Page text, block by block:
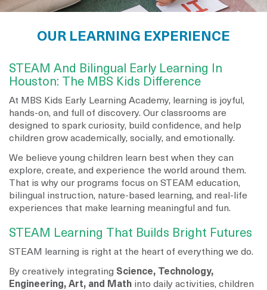
OUR LEARNING EXPERIENCE
STEAM And Bilingual Early Learning In
Houston: The MBS Kids Difference
At MBS Kids Early Learning Academy, learning is joyful,
hands-on, and full of discovery. Our classrooms are
designed to spark curiosity, build confidence, and help
children grow academically, socially, and emotionally.
We believe young children learn best when they can
explore, create, and experience the world around them.
That is why our programs focus on STEAM education,
bilingual instruction, nature-based learning, and real-life
experiences that make learning meaningful and fun.
STEAM Learning That Builds Bright Futures
STEAM learning is right at the heart of everything we do.
By creatively integrating Science, Technology,
Engineering, Art, and Math into daily activities, children